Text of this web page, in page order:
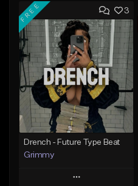
Add to Queue
Add To Playlist
Like Beat
Download Item
From $19.95
Find similar
3
FREE
Drench - Future Type Beat
Grimmy
Play